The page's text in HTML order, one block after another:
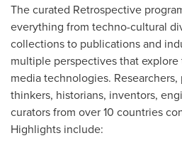
The curated Retrospective
everything from techno-cultural
collections to publications and
multiple perspectives that
media technologies.
thinkers, historians, inventors,
curators from over 10 countries
Highlights include: